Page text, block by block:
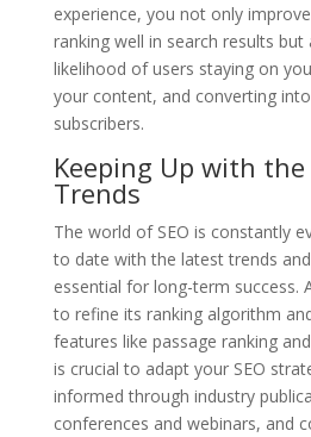
experience, you not only
ranking well in search results but
likelihood of users staying on
your content, and converting
subscribers.
Keeping Up with the
Trends
The world of SEO is constantly
to date with the latest trends
essential for long-term success.
to refine its ranking algorithm
features like passage ranking
is crucial to adapt your SEO
informed through industry
conferences and webinars, and